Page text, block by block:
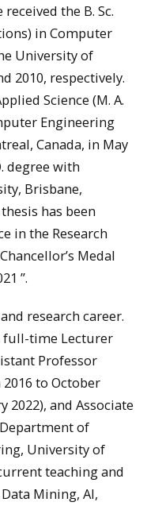
the B. Sc.
in Computer
University of
2010, respectively.
Science (M. A.
Engineering
Canada, in May
degree with
Brisbane,
has been
in the Research
Medal
”.
research career.
full-time Lecturer
Professor
to October
2022), and Associate
of
University of
teaching and
Mining, AI,